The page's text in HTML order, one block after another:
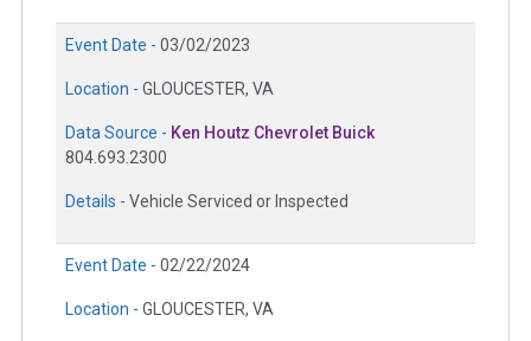
Event Date - 03/02/2023
Location - GLOUCESTER, VA
Data Source - Ken Houtz Chevrolet Buick
804.693.2300
Details - Vehicle Serviced or Inspected
Event Date - 02/22/2024
Location - GLOUCESTER, VA